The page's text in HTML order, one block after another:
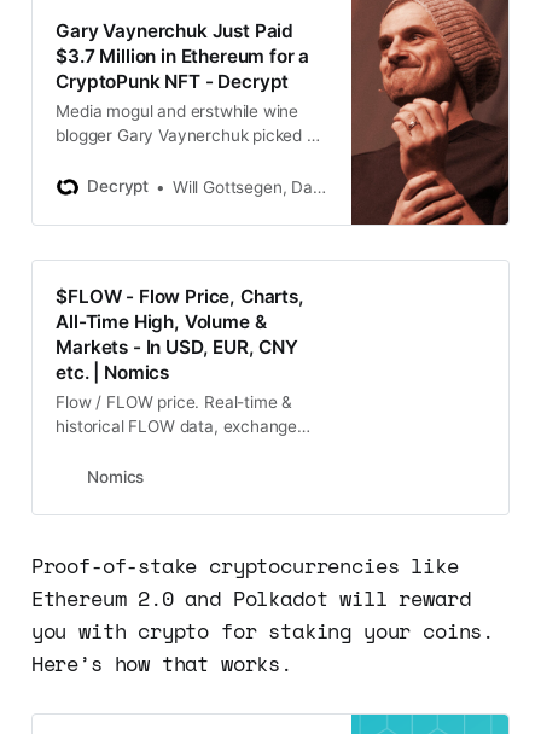
Gary Vaynerchuk Just Paid
$3.7 Million in Ethereum for a
CryptoPunk NFT - Decrypt
Media mogul and erstwhile wine
blogger Gary Vaynerchuk picked up
in Ethereum, the fourth-largest
Decrypt Will Gottsegen, Daniel Roberts
$FLOW - Flow Price, Charts,
All-Time High, Volume &
Markets - In USD, EUR, CNY
etc. | Nomics
Flow / FLOW price. Real-time &
historical FLOW data, exchange
priced in USD, JPY, KRW, EUR, etc.
Nomics
Proof-of-stake cryptocurrencies like
Ethereum 2.0 and Polkadot will reward
you with crypto for staking your coins.
Here’s how that works.